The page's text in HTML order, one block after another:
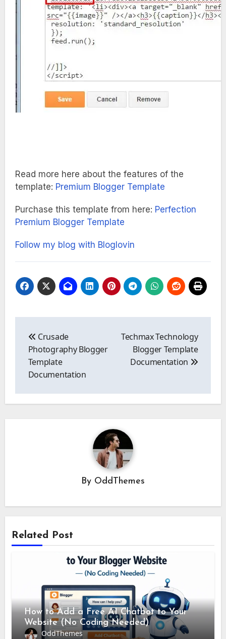
Read more here about the features of the
template: Premium Blogger Template
Purchase this template from here: Perfection
Premium Blogger Template
Follow my blog with Bloglovin
navigation
Crusade
Photography Blogger
Template
Documentation
Techmax Technology
Blogger Template
Documentation
By OddThemes
Related Post
How to Add a Free AI Chatbot to Your
Website (No Coding Needed)
OddThemes